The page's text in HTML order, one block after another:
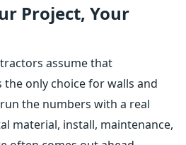
Project, Your
assume that
the only choice for walls and
the numbers with a real
material, install, maintenance,